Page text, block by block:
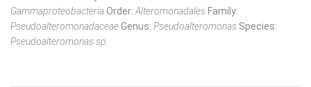
GammaproteobacteriaOrder: Alteromonadales Family:
PseudoalteromonadaceaeGenus: Pseudoalteromonas Species:
Pseudoalteromonas sp.